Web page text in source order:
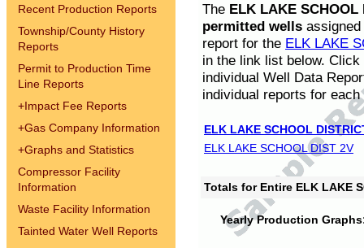
Recent Production Reports
Township/County History
Reports
Permit to Production Time
Line Reports
+Impact Fee Reports
+Gas Company Information
+Graphs and Statistics
Compressor Facility
Information
Waste Facility Information
Tainted Water Well Reports
The ELK LAKE SCHOOL
permitted wells
report for the ELK LAKE
in the link list below.
individual Well Data
individual reports for each
ELK LAKE SCHOOL
ELK LAKE SCHOOL DIST 2V
Totals for Entire ELK LAKE
Yearly Production